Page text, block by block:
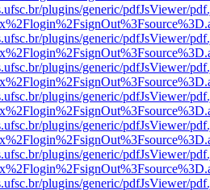
plugins/generic/pdfJsViewer/
plugins/generic/pdfJsViewer/
plugins/generic/pdfJsViewer/
plugins/generic/pdfJsViewer/
plugins/generic/pdfJsViewer/
plugins/generic/pdfJsViewer/
plugins/generic/pdfJsViewer/